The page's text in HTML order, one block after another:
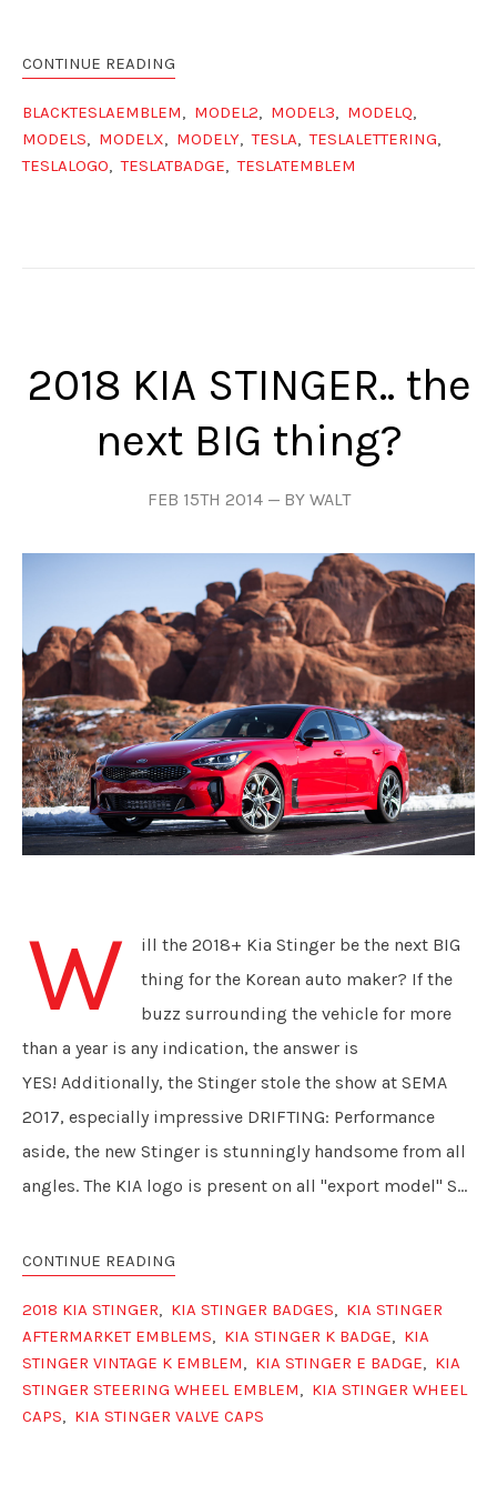
CONTINUE READING
BLACKTESLAEMBLEM, MODEL2, MODEL3, MODELQ,
MODELS, MODELX, MODELY,TESLA,TESLALETTERING,
TESLALOGO,TESLATBADGE,TESLATEMBLEM
2018 KIA STINGER.. the
next BIG thing?
FEB 15TH 2014 BY WALT
W
ill the 2018+ Kia Stinger be the next BIG
thing for the Korean auto maker? If the
buzz surrounding the vehicle for more
than a year is any indication, the answer is
YES! Additionally, the Stinger stole the show at SEMA
2017, especially impressive DRIFTING: Performance
aside, the new Stinger is stunningly handsome from all
angles. The KIA logo is present on all "export model" S...
CONTINUE READING
2018 KIA STINGER, KIA STINGER BADGES, KIA STINGER
AFTERMARKET EMBLEMS, KIA STINGER K BADGE, KIA
STINGER VINTAGE K EMBLEM, KIA STINGER E BADGE, KIA
STINGER STEERING WHEEL EMBLEM, KIA STINGER WHEEL
CAPS, KIA STINGER VALVE CAPS